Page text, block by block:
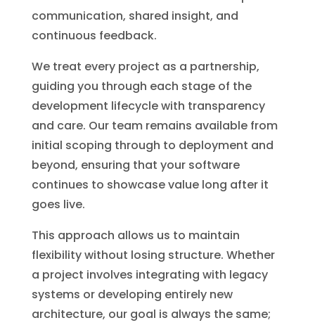
communication, shared insight, and
continuous feedback.
We treat every project as a partnership,
guiding you through each stage of the
development lifecycle with transparency
and care. Our team remains available from
initial scoping through to deployment and
beyond, ensuring that your software
continues to showcase value long after it
goes live.
This approach allows us to maintain
flexibility without losing structure. Whether
a project involves integrating with legacy
systems or developing entirely new
architecture, our goal is always the same;